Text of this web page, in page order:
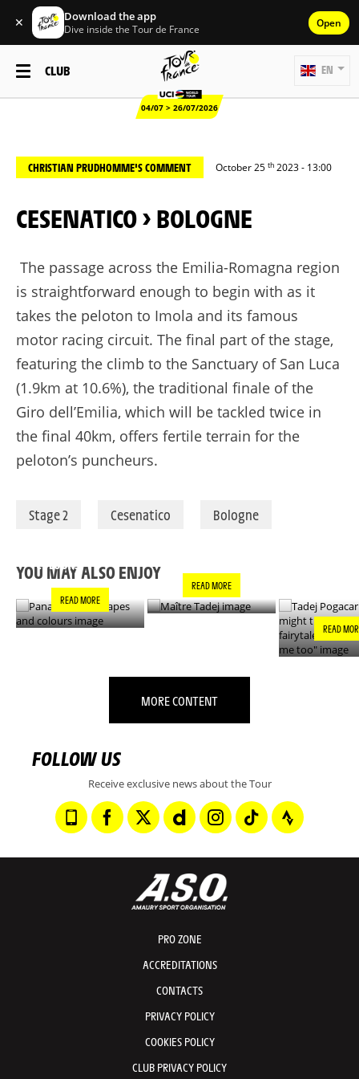
✕ Download the app
Dive inside the Tour de France Open
CLUB
04/07 > 26/07/2026
EN
CHRISTIAN PRUDHOMME'S COMMENT October 25 th 2023 - 13:00
CESENATICO > BOLOGNE
The passage across the Emilia-Romagna region
is straightforward enough to begin with as it
takes the peloton to Imola and its famous
motor racing circuit. The final part of the stage,
featuring the climb to the Sanctuary of San Luca
(1.9km at 10.6%), the traditional finale of the
Giro dell’Emilia, which will be tackled twice in
the final 40km, offers fertile terrain for the
peloton’s puncheurs.
Stage 2 Cesenatico Bologne
YOU MAY ALSO ENJOY
COLOURS
READ MORE
READ MORE
READ
MORE CONTENT
FOLLOW US
Receive exclusive news about the Tour
PRO ZONE
ACCREDITATIONS
CONTACTS
PRIVACY POLICY
COOKIES POLICY
CLUB PRIVACY POLICY